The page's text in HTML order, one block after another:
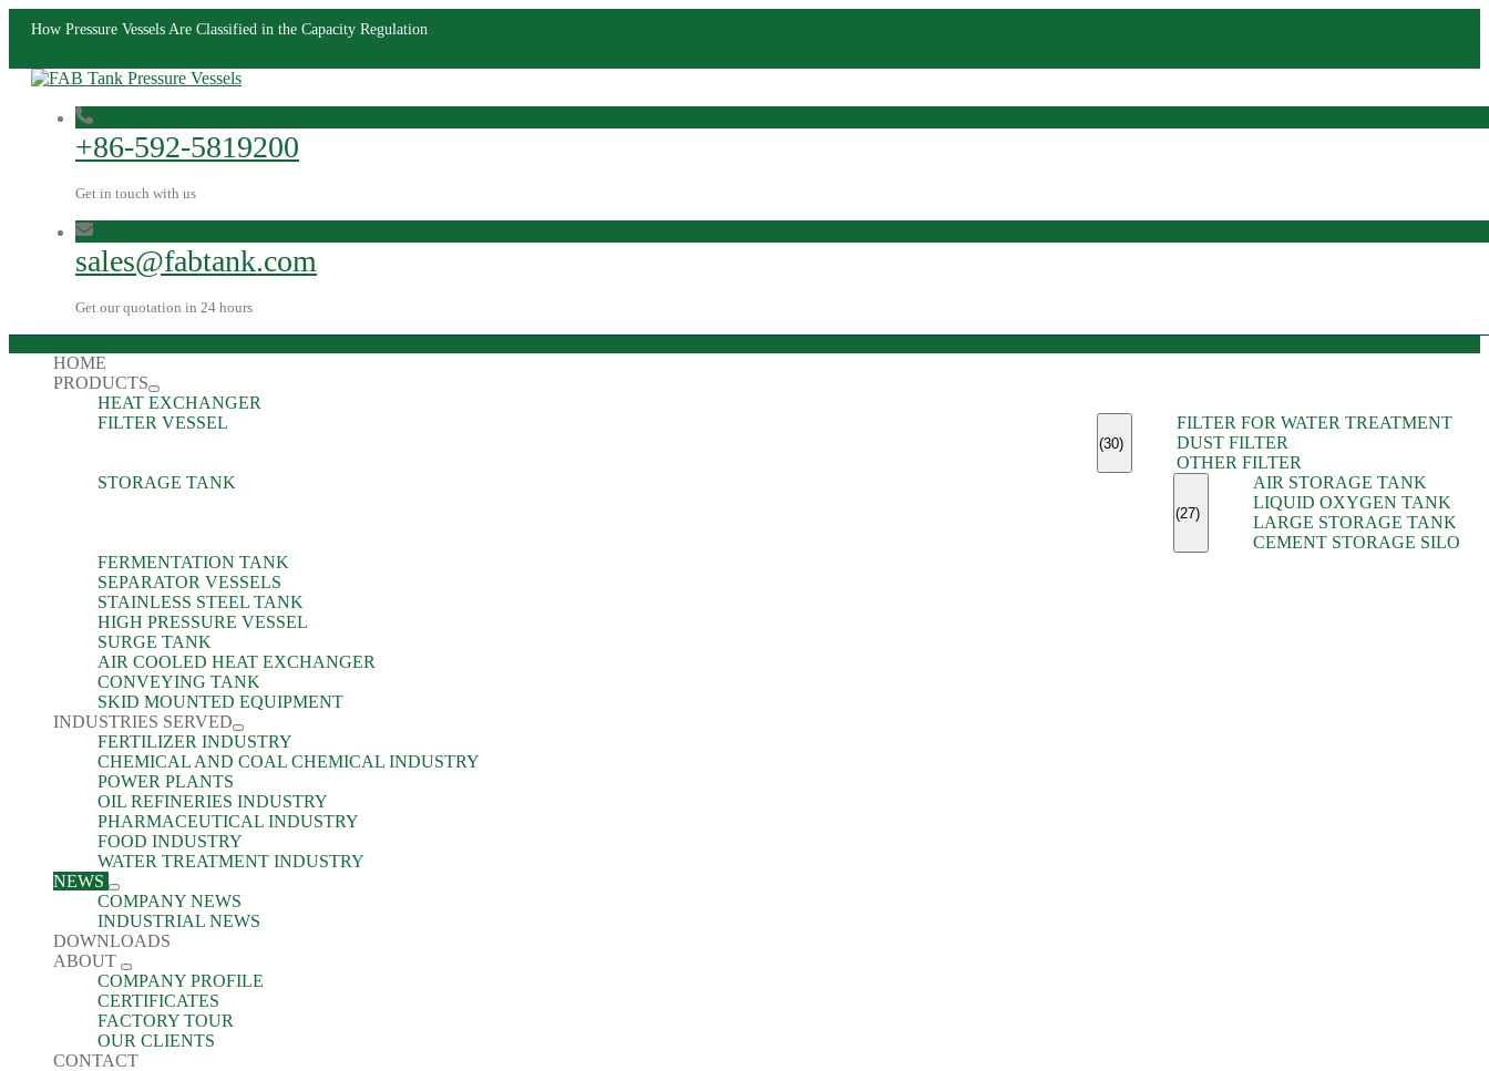
How Pressure Vessels Are Classified in the Capacity Regulation
+86-592-5819200
Get in touch with us
sales@fabtank.com
Get our quotation in 24 hours
HOME
PRODUCTS
HEAT EXCHANGER
FILTER VESSEL
(30)
FILTER FOR WATER TREATMENT
DUST FILTER
OTHER FILTER
STORAGE TANK
(27)
AIR STORAGE TANK
LIQUID OXYGEN TANK
LARGE STORAGE TANK
CEMENT STORAGE SILO
FERMENTATION TANK
SEPARATOR VESSELS
STAINLESS STEEL TANK
HIGH PRESSURE VESSEL
SURGE TANK
AIR COOLED HEAT EXCHANGER
CONVEYING TANK
SKID MOUNTED EQUIPMENT
INDUSTRIES SERVED
FERTILIZER INDUSTRY
CHEMICAL AND COAL CHEMICAL INDUSTRY
POWER PLANTS
OIL REFINERIES INDUSTRY
PHARMACEUTICAL INDUSTRY
FOOD INDUSTRY
WATER TREATMENT INDUSTRY
NEWS
COMPANY NEWS
INDUSTRIAL NEWS
DOWNLOADS
ABOUT
COMPANY PROFILE
CERTIFICATES
FACTORY TOUR
OUR CLIENTS
CONTACT